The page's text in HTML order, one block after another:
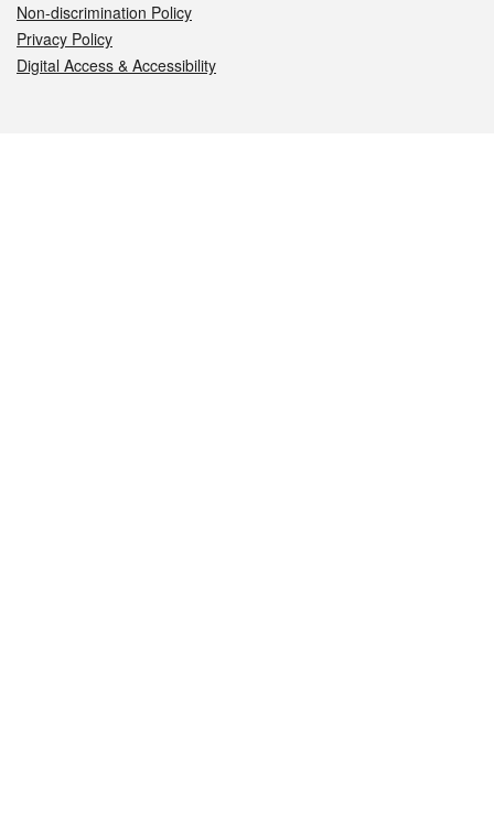
Non-discrimination Policy
Privacy Policy
Digital Access & Accessibility